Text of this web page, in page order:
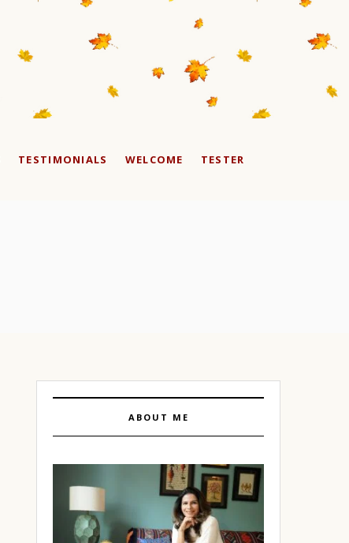
TESTIMONIALS WELCOME TESTER
ABOUT ME